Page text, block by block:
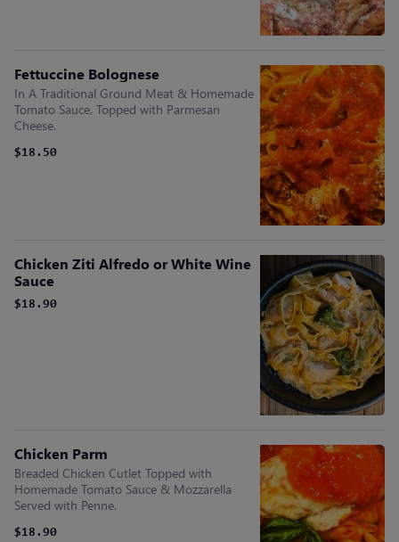
Fettuccine Bolognese
In A Traditional Ground Meat & Homemade
Tomato Sauce, Topped with Parmesan
Cheese.
$18.50
Chicken Ziti Alfredo or White Wine
Sauce
$18.90
Chicken Parm
Breaded Chicken Cutlet Topped with
Homemade Tomato Sauce & Mozzarella
Served with Penne.
$18.90